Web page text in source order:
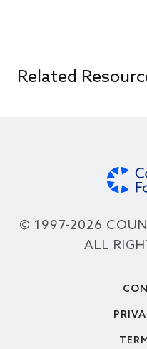
Related
© 1997-2026
ALL